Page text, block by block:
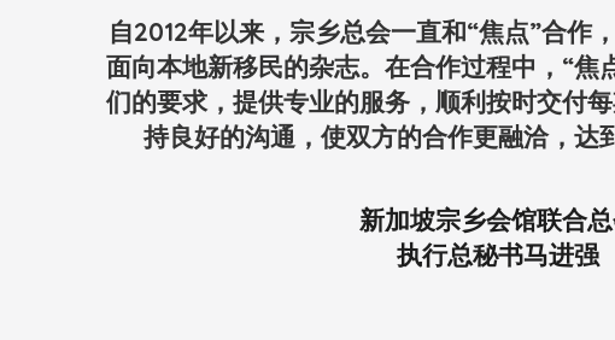
自2012年以来，宗乡总会一直和“焦点”合作
面向本地新移民的杂志。在合作过程中，“焦
们的要求，提供专业的服务，顺利按时交付
持良好的沟通，使双方的合作更融洽，达
新加坡宗乡会馆联合
执行总秘书马进强